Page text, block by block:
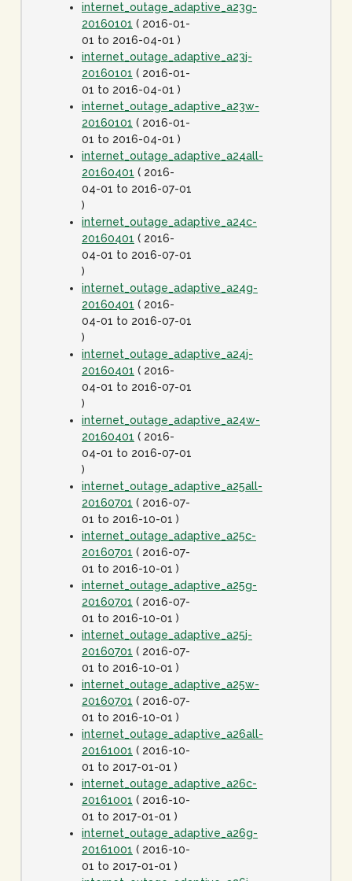
internet_outage_adaptive_a23g-
20160101 ( 2016-01-
01 to 2016-04-01 )
internet_outage_adaptive_a23j-
20160101 ( 2016-01-
01 to 2016-04-01 )
internet_outage_adaptive_a23w-
20160101 ( 2016-01-
01 to 2016-04-01 )
internet_outage_adaptive_a24all-
20160401 ( 2016-
04-01 to 2016-07-01
)
internet_outage_adaptive_a24c-
20160401 ( 2016-
04-01 to 2016-07-01
)
internet_outage_adaptive_a24g-
20160401 ( 2016-
04-01 to 2016-07-01
)
internet_outage_adaptive_a24j-
20160401 ( 2016-
04-01 to 2016-07-01
)
internet_outage_adaptive_a24w-
20160401 ( 2016-
04-01 to 2016-07-01
)
internet_outage_adaptive_a25all-
20160701 ( 2016-07-
01 to 2016-10-01 )
internet_outage_adaptive_a25c-
20160701 ( 2016-07-
01 to 2016-10-01 )
internet_outage_adaptive_a25g-
20160701 ( 2016-07-
01 to 2016-10-01 )
internet_outage_adaptive_a25j-
20160701 ( 2016-07-
01 to 2016-10-01 )
internet_outage_adaptive_a25w-
20160701 ( 2016-07-
01 to 2016-10-01 )
internet_outage_adaptive_a26all-
20161001 ( 2016-10-
01 to 2017-01-01 )
internet_outage_adaptive_a26c-
20161001 ( 2016-10-
01 to 2017-01-01 )
internet_outage_adaptive_a26g-
20161001 ( 2016-10-
01 to 2017-01-01 )